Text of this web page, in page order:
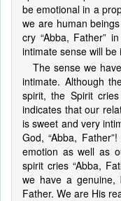
be emotional in a
we are human
cry “Abba, Father”
intimate sense will be
The sense we
intimate. Although
spirit, the Spirit
indicates that our
is sweet and very
God, “Abba,
emotion as well as
spirit cries “Abba,
we have a genuine,
Father. We are His